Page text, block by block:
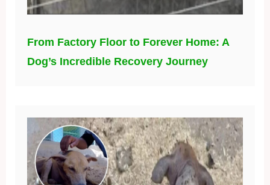
From Factory Floor to Forever Home: A
Dog’s Incredible Recovery Journey